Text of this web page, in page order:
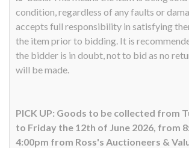
condition, regardless of any faults or
accepts full responsibility in satisfying
the item prior to bidding. It is
the bidder is in doubt, not to bid as no
will be made.
PICK UP: Goods to be collected from
to Friday the 12th of June 2026, from
4:00pm from Ross's Auctioneers &